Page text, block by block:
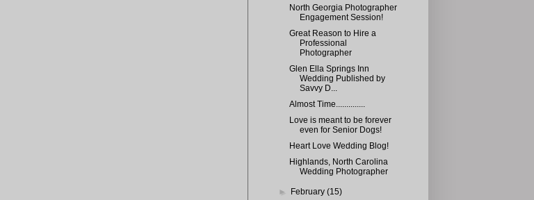
North Georgia Photographer
Engagement Session!
Great Reason to Hire a
Professional
Photographer
Glen Ella Springs Inn
Wedding Published by
Savvy D...
Almost Time..............
Love is meant to be forever
even for Senior Dogs!
Heart Love Wedding Blog!
Highlands, North Carolina
Wedding Photographer
► February(15)